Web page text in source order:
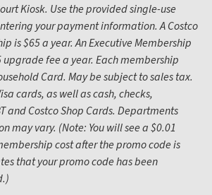
Kiosk. Use the provided single-use
your payment information. A Costco
is $65 a year. An Executive Membership
fee a year. Each membership
Card. May be subject to sales tax.
cards, as well as cash, checks,
and Costco Shop Cards. Departments
may vary. (Note: You will see a $0.01
cost after the promo code is
that your promo code has been